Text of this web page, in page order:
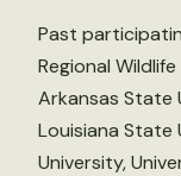
Past
Regional
Arkansas State
Louisiana State
University,